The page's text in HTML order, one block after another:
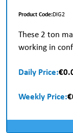
Product Code:DIG2
These 2 ton
working in
Daily Price:
Weekly Price: